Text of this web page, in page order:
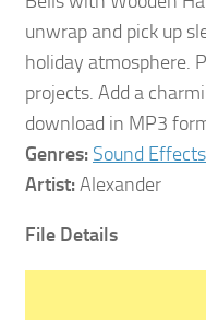
unwrap and pick up
holiday atmosphere.
projects. Add a
download in MP3
Genres: Sound Effects
Artist:Alexander
File Details